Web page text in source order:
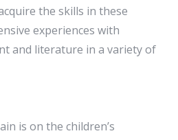
the skills in these
experiences with
and literature in a variety of
is on the children’s